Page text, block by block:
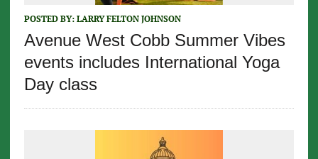
POSTED BY: LARRY FELTON JOHNSON
Avenue West Cobb Summer Vibes
events includes International Yoga
Day class